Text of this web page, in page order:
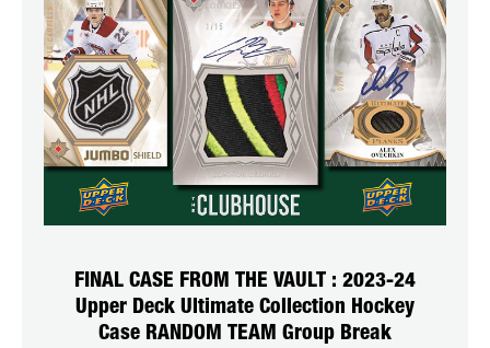
FINAL CASE FROM THE VAULT : 2023-24
Upper Deck Ultimate Collection Hockey
Case RANDOM TEAM Group Break